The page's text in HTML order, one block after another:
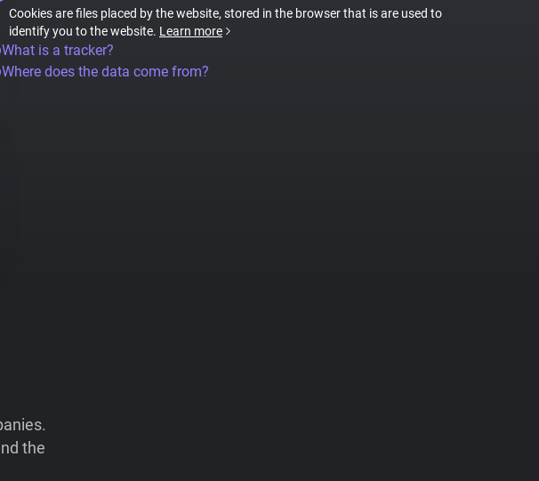
Cookies are files placed by the website, stored in the browser that is are used to
identify you to the website. Learn more
What is a tracker?
Where does the data come from?
the